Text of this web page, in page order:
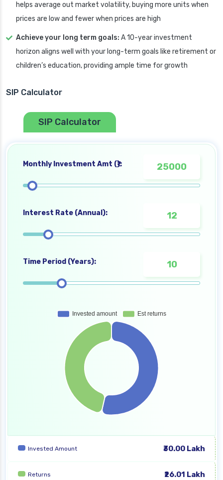
helps average out market volatility, buying more units when
prices are low and fewer when prices are high
Achieve your long term goals: A 10-year investment
horizon aligns well with your long-term goals like retirement or
children’s education, providing ample time for growth
SIP Calculator
SIP Calculator
Monthly Investment Amt (₹):
Interest Rate (Annual):
Time Period (Years):
Invested Amount ₹30.00 Lakh
Returns ₹26.01 Lakh